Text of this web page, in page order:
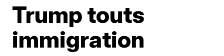
Trump touts
immigration